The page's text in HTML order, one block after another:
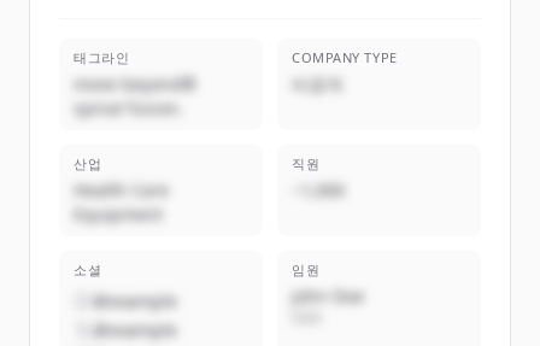
태그라인
move beyond®
spinal fusion.
COMPANY TYPE
비공개
산업
Health Care
Equipment
직원
~1,000
소셜
@example
@example
임원
John Doe